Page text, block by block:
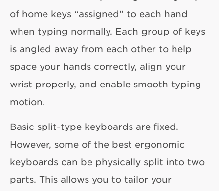
of home keys “assigned” to each hand
when typing normally. Each group of keys
is angled away from each other to help
space your hands correctly, align your
wrist properly, and enable smooth typing
motion.
Basic split-type keyboards are fixed.
However, some of the best ergonomic
keyboards can be physically split into two
parts. This allows you to tailor your